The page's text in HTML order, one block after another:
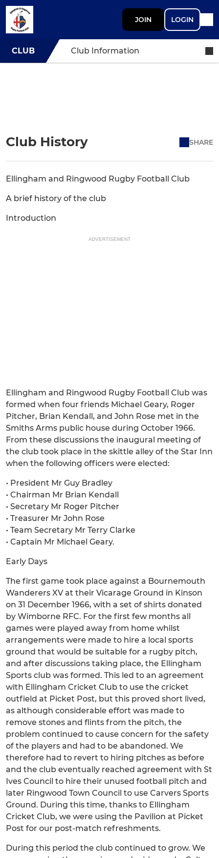
JOIN LOGIN
CLUB Club Information
Club History SHARE
Ellingham and Ringwood Rugby Football Club
A brief history of the club
Introduction
ADVERTISEMENT
Ellingham and Ringwood Rugby Football Club was
formed when four friends Michael Geary, Roger
Pitcher, Brian Kendall, and John Rose met in the
Smiths Arms public house during October 1966.
From these discussions the inaugural meeting of
the club took place in the skittle alley of the Star Inn
when the following officers were elected:
• President Mr Guy Bradley
• Chairman Mr Brian Kendall
• Secretary Mr Roger Pitcher
• Treasurer Mr John Rose
• Team Secretary Mr Terry Clarke
• Captain Mr Michael Geary.
Early Days
The first game took place against a Bournemouth
Wanderers XV at their Vicarage Ground in Kinson
on 31 December 1966, with a set of shirts donated
by Wimborne RFC. For the first few months all
games were played away from home whilst
arrangements were made to hire a local sports
ground that would be suitable for a rugby pitch,
and after discussions taking place, the Ellingham
Sports club was formed. This led to an agreement
with Ellingham Cricket Club to use the cricket
outfield at Picket Post, but this proved short lived,
as although considerable effort was made to
remove stones and flints from the pitch, the
problem continued to cause concern for the safety
of the players and had to be abandoned. We
therefore had to revert to hiring pitches as before
and the club eventually reached agreement with St
Ives Council to hire their unused football pitch and
later Ringwood Town Council to use Carvers Sports
Ground. During this time, thanks to Ellingham
Cricket Club, we were using the Pavilion at Picket
Post for our post-match refreshments.
During this period the club continued to grow. We